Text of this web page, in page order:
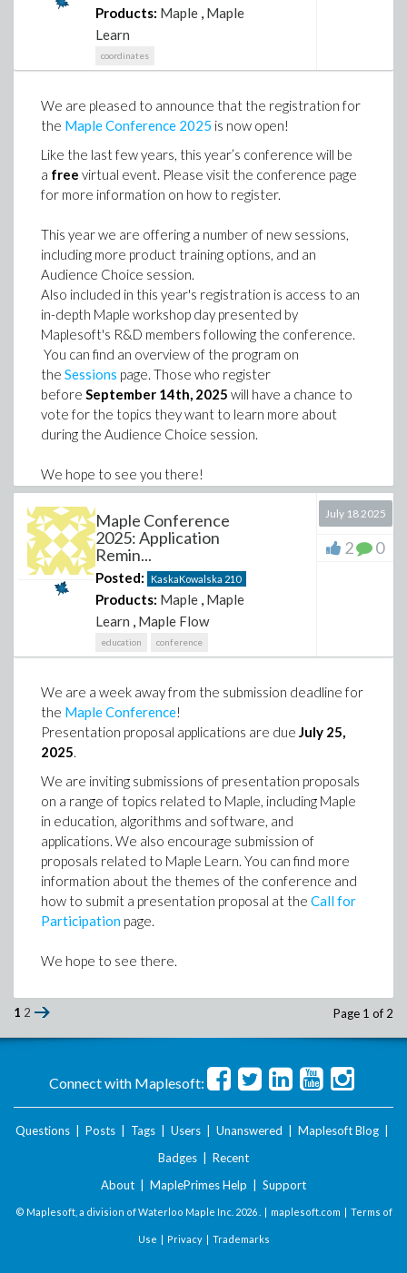
Products: Maple , Maple
Learn
coordinates
We are pleased to announce that the registration for
the Maple Conference 2025 is now open!
Like the last few years, this year’s conference will be
a free virtual event. Please visit the conference page
for more information on how to register.
This year we are offering a number of new sessions,
including more product training options, and an
Audience Choice session.
Also included in this year's registration is access to an
in-depth Maple workshop day presented by
Maplesoft's R&D members following the conference.
You can find an overview of the program on
the Sessions page. Those who register
before September 14th, 2025 will have a chance to
vote for the topics they want to learn more about
during the Audience Choice session.
We hope to see you there!
Maple Conference
2025: Application
Remin...
Posted: KaskaKowalska 210
Products: Maple , Maple
Learn , Maple Flow
education conference
July 18 2025
2 0
We are a week away from the submission deadline for
the Maple Conference!
Presentation proposal applications are due July 25,
2025.
We are inviting submissions of presentation proposals
on a range of topics related to Maple, including Maple
in education, algorithms and software, and
applications. We also encourage submission of
proposals related to Maple Learn. You can find more
information about the themes of the conference and
how to submit a presentation proposal at the Call for
Participation page.
We hope to see there.
1 2 Page 1 of 2
Connect with Maplesoft:
Questions Posts Tags Users Unanswered Maplesoft Blog
Badges
Recent
About
MaplePrimes Help Support
© Maplesoft, a division of Waterloo Maple Inc. 2026 . | maplesoft.com | Terms of
Use | Privacy| Trademarks